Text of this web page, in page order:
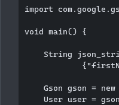
import
void main() {
String
Gson gson = new
User user =